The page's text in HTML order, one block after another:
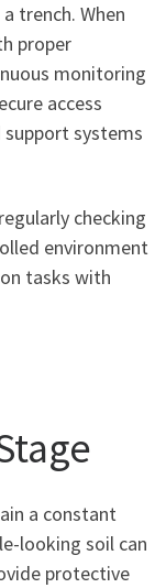
trench. When
proper
monitoring
access
systems
checking
environment
tasks with
a constant
looking soil can
protective